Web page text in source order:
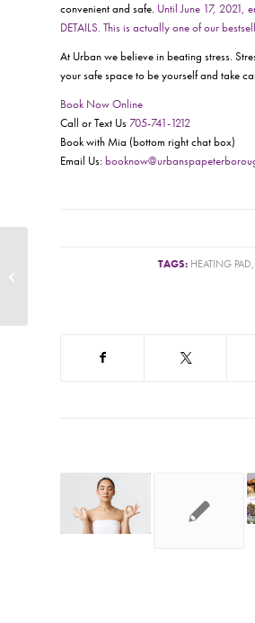
convenient and safe. Until June 17, 2021,
DETAILS. This is actually one of our
At Urban we believe in beating stress.
your safe space to be yourself and take
Book Now Online
Call or Text Us705-741-1212
Book with Mia (bottom right chat box)
Email Us:
TAGS: HEATING PAD,